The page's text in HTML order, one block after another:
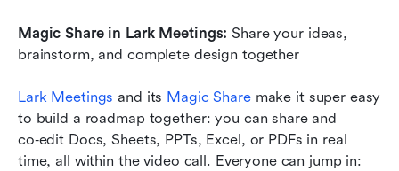
Magic Share in Lark Meetings: Share your ideas,
brainstorm, and complete design together
Lark Meetings and its Magic Share make it super easy
to build a roadmap together: you can share and
co‑edit Docs, Sheets, PPTs, Excel, or PDFs in real
time, all within the video call. Everyone can jump in: